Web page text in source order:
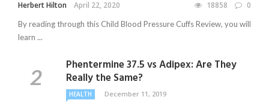
Herbert Hilton April 22, 2020 18858 0
By reading through this Child Blood Pressure Cuffs Review, you will
learn ...
Phentermine 37.5 vs Adipex: Are They
Really the Same?
HEALTH December 11, 2019